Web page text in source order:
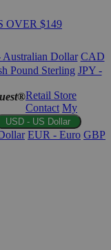
OVER $149
Dollar CAD
Pound Sterling JPY -
Retail Store
Contact My
USD - US Dollar
EUR - Euro GBP